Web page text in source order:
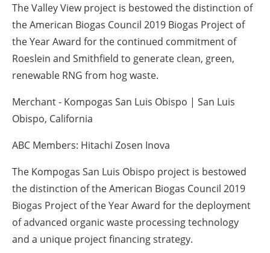
The Valley View project is bestowed the distinction of
the American Biogas Council 2019 Biogas Project of
the Year Award for the continued commitment of
Roeslein and Smithfield to generate clean, green,
renewable RNG from hog waste.
Merchant - Kompogas San Luis Obispo | San Luis
Obispo, California
ABC Members: Hitachi Zosen Inova
The Kompogas San Luis Obispo project is bestowed
the distinction of the American Biogas Council 2019
Biogas Project of the Year Award for the deployment
of advanced organic waste processing technology
and a unique project financing strategy.